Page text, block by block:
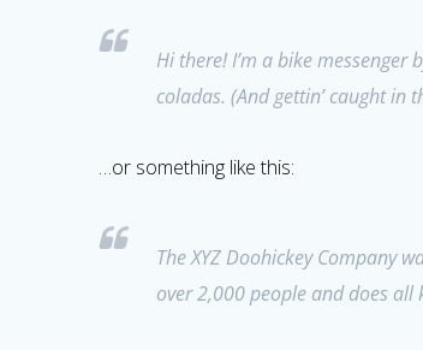
Hi there! I’m a bike
coladas. (And gettin’ caught in
…or something like this:
The XYZ Doohickey Company
over 2,000 people and does